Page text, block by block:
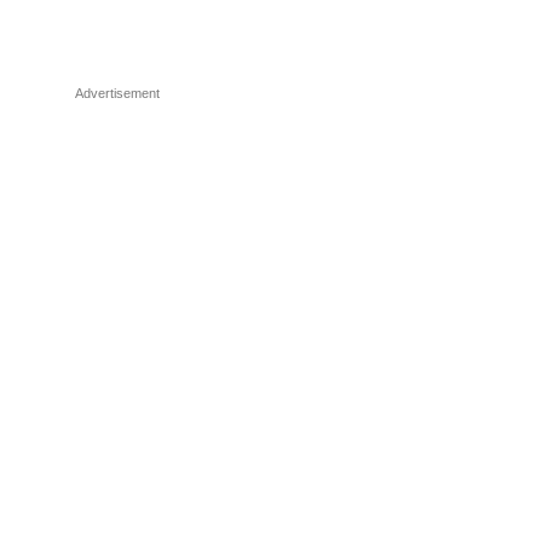
Advertisement